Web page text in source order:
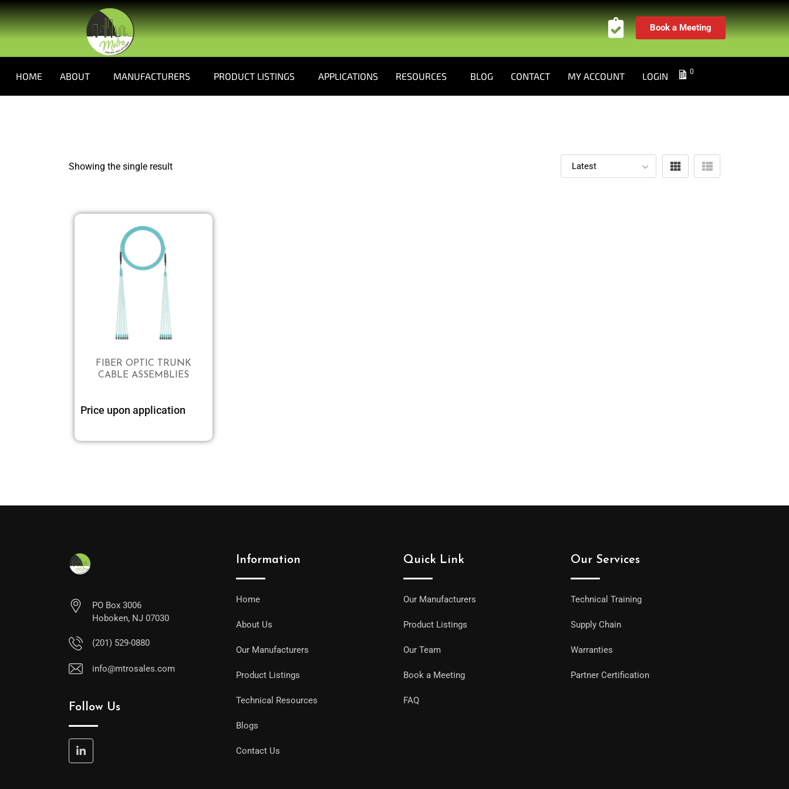
Book a Meeting
HOME ABOUT MANUFACTURERS PRODUCT LISTINGS APPLICATIONS RESOURCES BLOG CONTACT MY ACCOUNT LOGIN 0
Showing the single result
FIBER OPTIC TRUNK
CABLE ASSEMBLIES
Price upon application
PO Box 3006
Hoboken, NJ 07030
(201) 529-0880
info@mtrosales.com
Follow Us
Information
Home
About Us
Our Manufacturers
Product Listings
Technical Resources
Blogs
Contact Us
Quick Link
Our Manufacturers
Product Listings
Our Team
Book a Meeting
FAQ
Our Services
Technical Training
Supply Chain
Warranties
Partner Certification